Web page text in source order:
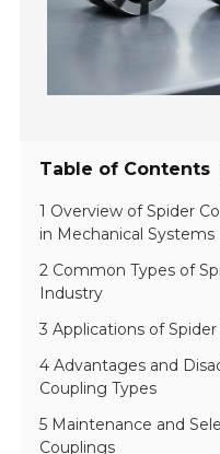
Table of Contents
1 Overview of Spider
in Mechanical Systems
2 Common Types of
Industry
3 Applications of
4 Advantages and
Coupling Types
5 Maintenance and
Couplings